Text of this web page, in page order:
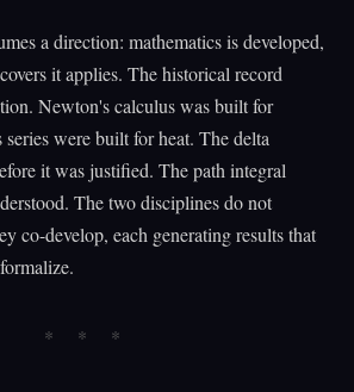
a direction: mathematics is developed,
it applies. The historical record
Newton's calculus was built for
were built for heat. The delta
it was justified. The path integral
The two disciplines do not
co-develop, each generating results that